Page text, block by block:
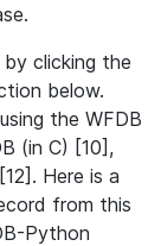
clicking the
below.
the WFDB
(in C) [10],
Here is a
from this
Python